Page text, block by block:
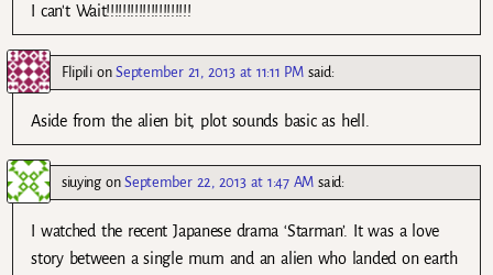
I can't Wait!!!!!!!!!!!!!!!!!!!!!
FlipilionSeptember 21, 2013 at 11:11 PM said:
Aside from the alien bit, plot sounds basic as hell.
siuyingonSeptember 22, 2013 at 1:47 AM said:
I watched the recent Japanese drama ‘Starman’. It was a love
story between a single mum and an alien who landed on earth